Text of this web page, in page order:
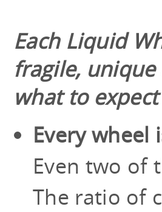
Each Liquid
fragile,
what to
Every wheel
Even two of
The ratio of